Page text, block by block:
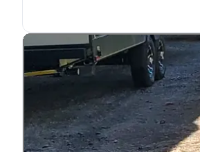
currently some construction
"Wish they had fire ringsat each
potentially communal fire
propane. Clean and well